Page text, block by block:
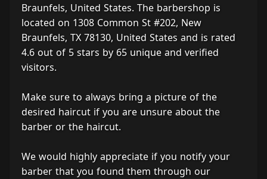
Braunfels, United States. The barbershop is
located on 1308 Common St #202, New
Braunfels, TX 78130, United States and is rated
4.6 out of 5 stars by 65 unique and verified
visitors.
Make sure to always bring a picture of the
desired haircut if you are unsure about the
barber or the haircut.
We would highly appreciate if you notify your
barber that you found them through our